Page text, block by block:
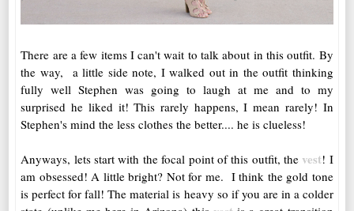
There are a few items I can't wait to talk about in this outfit. By
the way, a little side note, I walked out in the outfit thinking
fully well Stephen was going to laugh at me and to my
surprised he liked it! This rarely happens, I mean rarely! In
Stephen's mind the less clothes the better.... he is clueless!
Anyways, lets start with the focal point of this outfit, the vest! I
am obsessed! A little bright? Not for me. I think the gold tone
is perfect for fall! The material is heavy so if you are in a colder